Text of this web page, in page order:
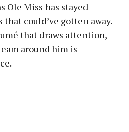
Ole Miss has stayed
could’ve gotten away.
that draws attention,
around him is